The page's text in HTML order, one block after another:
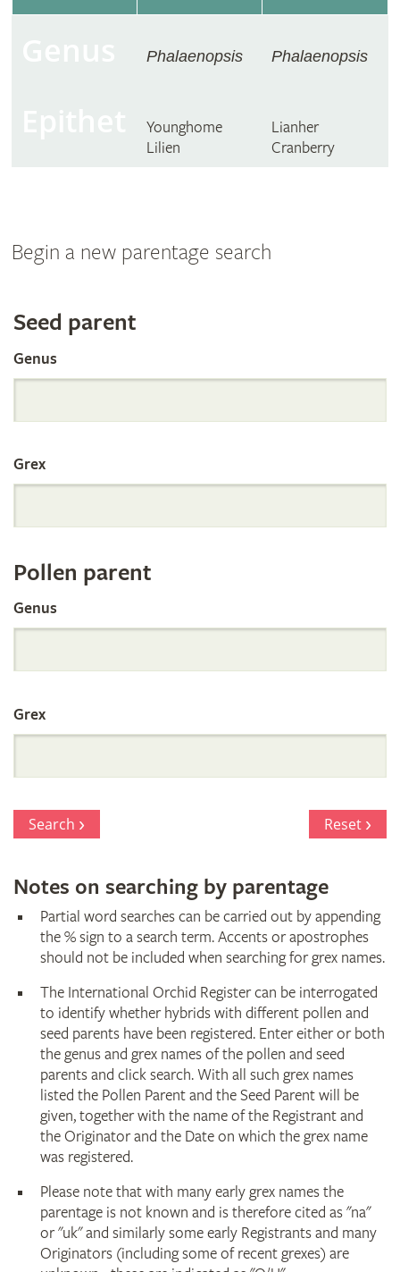
Phalaenopsis Phalaenopsis
Younghome
Lilien
Lianher
Cranberry
Begin a new parentage search
Search
the
International
Orchid
Register
by
Parentage
Seed parent
Genus
Grex
Pollen parent
Genus
Grex
Search Reset
Notes on searching by parentage
Partial word searches can be carried out by appending
the % sign to a search term. Accents or apostrophes
should not be included when searching for grex names.
The International Orchid Register can be interrogated
to identify whether hybrids with different pollen and
seed parents have been registered. Enter either or both
the genus and grex names of the pollen and seed
parents and click search. With all such grex names
listed the Pollen Parent and the Seed Parent will be
given, together with the name of the Registrant and
the Originator and the Date on which the grex name
was registered.
Please note that with many early grex names the
parentage is not known and is therefore cited as "na"
or "uk" and similarly some early Registrants and many
Originators (including some of recent grexes) are